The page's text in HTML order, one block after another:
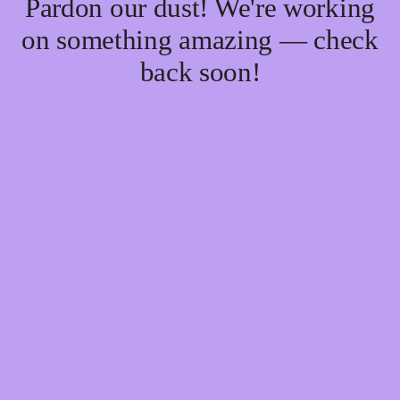
Pardon our dust! We're working
on something amazing — check
back soon!